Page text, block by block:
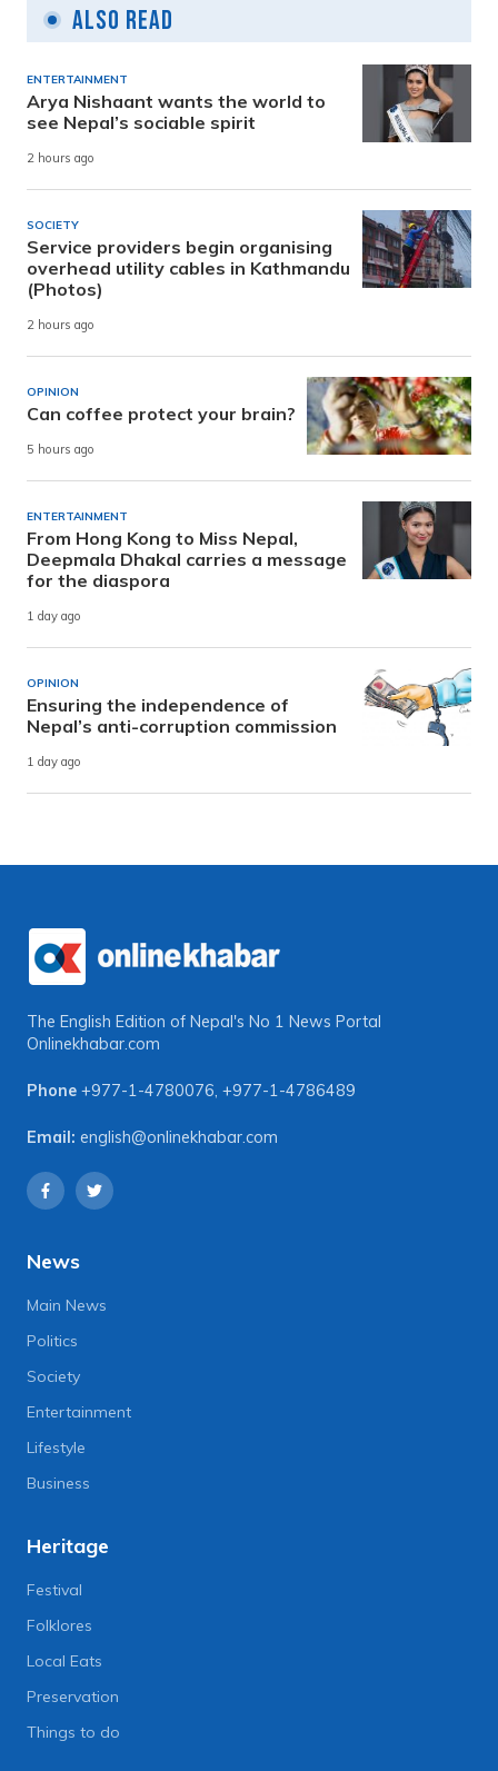
Also Read
ENTERTAINMENT
Arya Nishaant wants the world to
see Nepal’s sociable spirit
2 hours ago
SOCIETY
Service providers begin organising
overhead utility cables in Kathmandu
(Photos)
2 hours ago
OPINION
Can coffee protect your brain?
5 hours ago
ENTERTAINMENT
From Hong Kong to Miss Nepal,
Deepmala Dhakal carries a message
for the diaspora
1 day ago
OPINION
Ensuring the independence of
Nepal’s anti-corruption commission
1 day ago
The English Edition of Nepal's No 1 News Portal
Onlinekhabar.com
Phone +977-1-4780076, +977-1-4786489
Email: english@onlinekhabar.com
News
Main News
Politics
Society
Entertainment
Lifestyle
Business
Heritage
Festival
Folklores
Local Eats
Preservation
Things to do